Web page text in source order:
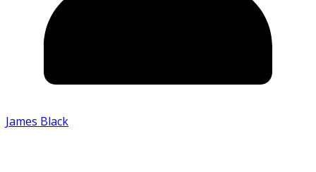
James Black